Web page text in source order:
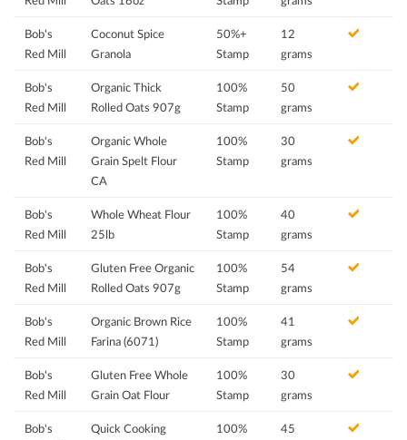
Bob's
Red Mill
Coconut Spice
Granola
50%+
Stamp
12
grams
Bob's
Red Mill
Organic Thick
Rolled Oats 907g
100%
Stamp
50
grams
Bob's
Red Mill
Organic Whole
Grain Spelt Flour
CA
100%
Stamp
30
grams
Bob's
Red Mill
Whole Wheat Flour
25lb
100%
Stamp
40
grams
Bob's
Red Mill
Gluten Free Organic
Rolled Oats 907g
100%
Stamp
54
grams
Bob's
Red Mill
Organic Brown Rice
Farina (6071)
100%
Stamp
41
grams
Bob's
Red Mill
Gluten Free Whole
Grain Oat Flour
100%
Stamp
30
grams
Bob's
Quick Cooking
100%
45